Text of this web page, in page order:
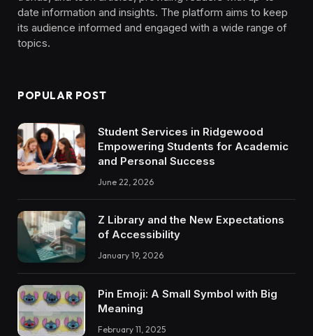
date information and insights. The platform aims to keep
its audience informed and engaged with a wide range of
topics.
POPULAR POST
Student Services in Ridgewood
Empowering Students for Academic
and Personal Success
June 22, 2026
Z Library and the New Expectations
of Accessibility
January 19, 2026
Pin Emoji: A Small Symbol with Big
Meaning
February 11, 2025